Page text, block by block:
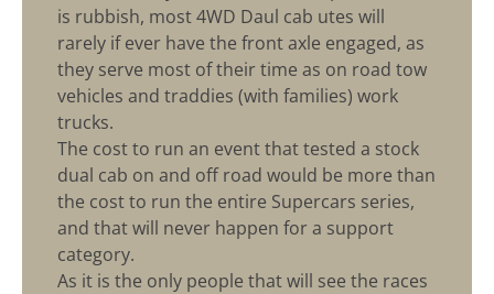
is rubbish, most 4WD Daul cab utes will
rarely if ever have the front axle engaged, as
they serve most of their time as on road tow
vehicles and traddies (with families) work
trucks.
The cost to run an event that tested a stock
dual cab on and off road would be more than
the cost to run the entire Supercars series,
and that will never happen for a support
category.
As it is the only people that will see the races